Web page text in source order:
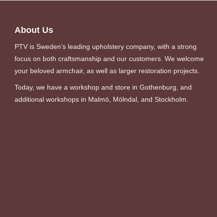
About Us
PTV is Sweden’s leading upholstery company, with a strong
focus on both craftsmanship and our customers. We welcome
your beloved armchair, as well as larger restoration projects.
Today, we have a workshop and store in Gothenburg, and
additional workshops in Malmö, Mölndal, and Stockholm.